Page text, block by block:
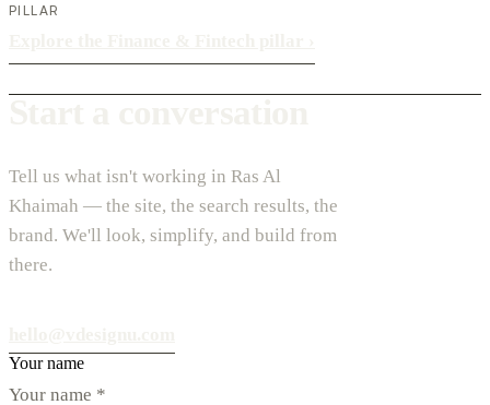
PILLAR
Tell us what isn't working in Ras Al
Khaimah — the site, the search results, the
brand. We'll look, simplify, and build from
there.
Your name